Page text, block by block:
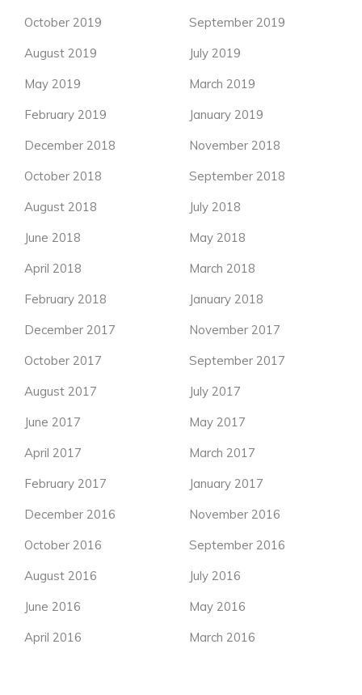
October 2019
September 2019
August 2019
July 2019
May 2019
March 2019
February 2019
January 2019
December 2018
November 2018
October 2018
September 2018
August 2018
July 2018
June 2018
May 2018
April 2018
March 2018
February 2018
January 2018
December 2017
November 2017
October 2017
September 2017
August 2017
July 2017
June 2017
May 2017
April 2017
March 2017
February 2017
January 2017
December 2016
November 2016
October 2016
September 2016
August 2016
July 2016
June 2016
May 2016
April 2016
March 2016